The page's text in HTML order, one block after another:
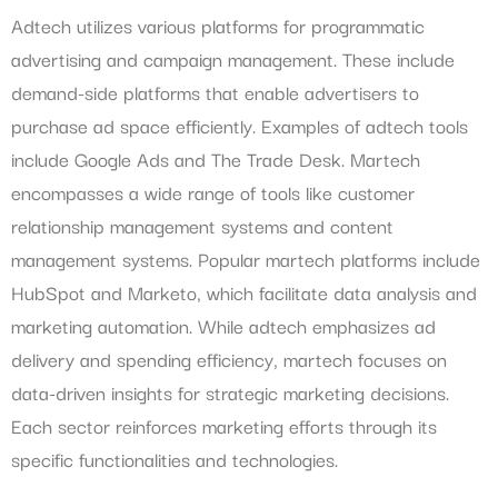
Adtech utilizes various platforms for programmatic
advertising and campaign management. These include
demand-side platforms that enable advertisers to
purchase ad space efficiently. Examples of adtech tools
include Google Ads and The Trade Desk. Martech
encompasses a wide range of tools like customer
relationship management systems and content
management systems. Popular martech platforms include
HubSpot and Marketo, which facilitate data analysis and
marketing automation. While adtech emphasizes ad
delivery and spending efficiency, martech focuses on
data-driven insights for strategic marketing decisions.
Each sector reinforces marketing efforts through its
specific functionalities and technologies.